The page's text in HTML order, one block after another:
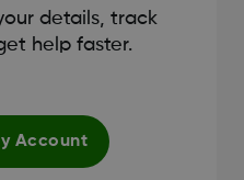
details, track
help faster.
Account